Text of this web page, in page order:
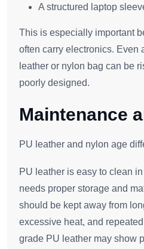
A structured laptop
This is especially important
often carry electronics. Even
leather or nylon bag can be
poorly designed.
Maintenance
PU leather and nylon age
PU leather is easy to clean
needs proper storage and
should be kept away from
excessive heat, and
grade PU leather may show